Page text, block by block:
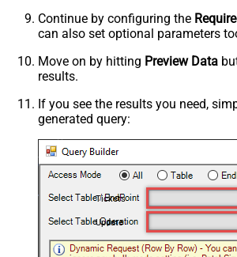
Continue by configuring the
can also set optional parameters
Move on by hitting Preview Data
results.
If you see the results you need,
generated query:
Tickets
Update